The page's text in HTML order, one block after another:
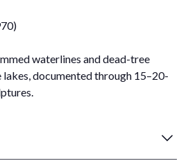
waterlines and dead-tree
documented through 15–20-